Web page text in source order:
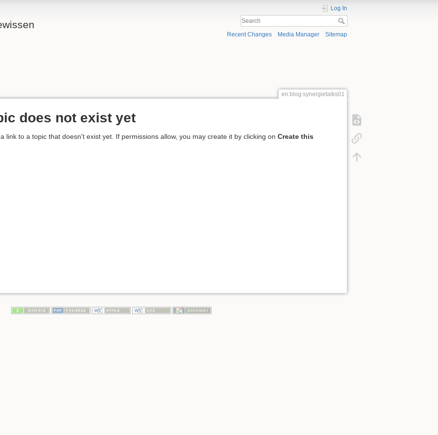
Log In
Recent Changes Media Manager Sitemap
en:blog:synergietalks01
does not exist yet
link to a topic that doesn't exist yet. If permissions allow, you may create it by clicking on Create this